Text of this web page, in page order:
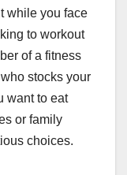
while you face
to workout
of a fitness
stocks your
want to eat
or family
choices.